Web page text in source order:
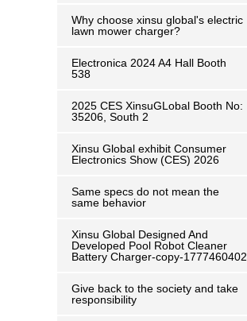
Why choose xinsu global's electric
lawn mower charger?
Electronica 2024 A4 Hall Booth
538
2025 CES XinsuGLobal Booth No:
35206, South 2
Xinsu Global exhibit Consumer
Electronics Show (CES) 2026
Same specs do not mean the
same behavior
Xinsu Global Designed And
Developed Pool Robot Cleaner
Battery Charger-copy-1777460402
Give back to the society and take
responsibility